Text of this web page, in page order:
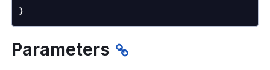
}
Parameters